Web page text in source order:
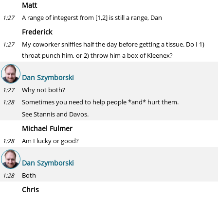
Matt
1:27 A range of integerst from [1,2] is still a range, Dan
Frederick
1:27
My coworker sniffles half the day before getting a tissue. Do I 1)
throat punch him, or 2) throw him a box of Kleenex?
Dan Szymborski
1:27 Why not both?
1:28
Sometimes you need to help people *and* hurt them.
See Stannis and Davos.
Michael Fulmer
1:28 Am I lucky or good?
Dan Szymborski
1:28 Both
Chris